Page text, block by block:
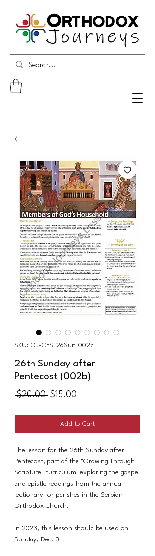
SKU: OJ-GtS_26Sun_002b
26th Sunday after
Pentecost (002b)
$20.00 Regular
$15.00
Add to Cart
The lesson for the 26th Sunday after
Pentecost, part of the "Growing Through
Scripture" curriculum, exploring the gospel
and epistle readings from the annual
lectionary for parishes in the Serbian
Orthodox Church.
In 2023, this lesson should be used on
Sunday, Dec. 3